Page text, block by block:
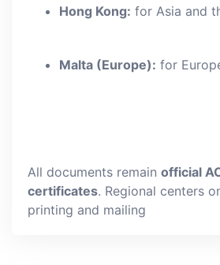
Hong Kong: for Asia and
Malta (Europe): for
All documents remain official
certificates. Regional centers
printing and mailing